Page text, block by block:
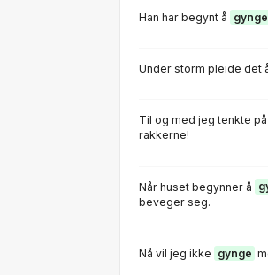
Han har begynt å gynge
Under storm pleide det
Til og med jeg tenkte på
rakkerne!
Når huset begynner å
beveger seg.
Nå vil jeg ikke gynge